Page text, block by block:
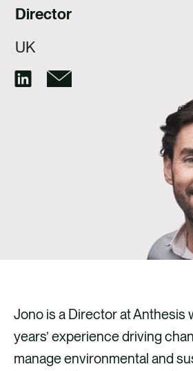
Director
UK
Jono is a Director at Anthesis
years’ experience driving
manage environmental and